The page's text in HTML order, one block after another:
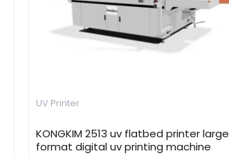
UV Printer
KONGKIM 2513 uv flatbed printer large
format digital uv printing machine